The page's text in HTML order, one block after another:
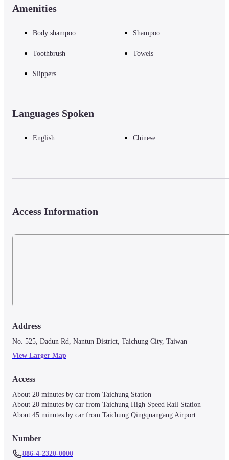
Amenities
Body shampoo Shampoo
Toothbrush Towels
Slippers
Languages Spoken
English Chinese
Access Information
Address
No. 525, Dadun Rd, Nantun District, Taichung City, Taiwan
View Larger Map
Access
About 20 minutes by car from Taichung Station
About 20 minutes by car from Taichung High Speed Rail Station
Number
886-4-2320-0000